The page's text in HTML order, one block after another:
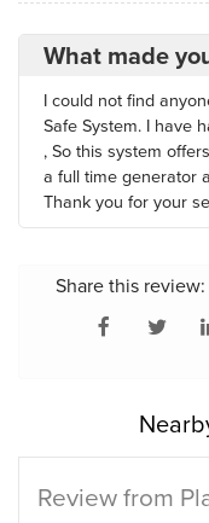
What made
I could not find
Safe System. I have
, So this system
a full time generator
Thank you for your
Share this review:
Review from